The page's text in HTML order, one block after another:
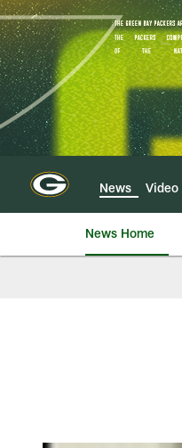
Skip
to
main
content
News Video
News Home